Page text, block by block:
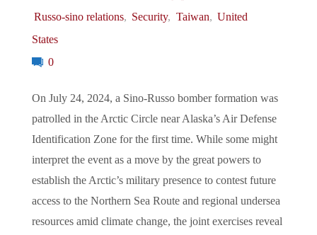
Russo-sino relations, Security, Taiwan, United
States
0
On July 24, 2024, a Sino-Russo bomber formation was
patrolled in the Arctic Circle near Alaska’s Air Defense
Identification Zone for the first time. While some might
interpret the event as a move by the great powers to
establish the Arctic’s military presence to contest future
access to the Northern Sea Route and regional undersea
resources amid climate change, the joint exercises reveal